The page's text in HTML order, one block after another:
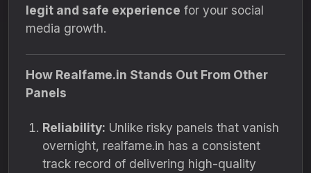
legit and safe experience for your social
media growth.
How Realfame.in Stands Out From Other
Panels
Reliability: Unlike risky panels that vanish
overnight, realfame.in has a consistent
track record of delivering high-quality